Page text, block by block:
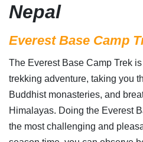
Nepal
Everest Base Camp
The Everest Base Camp Trek
trekking adventure, taking you
Buddhist monasteries, and
Himalayas. Doing the Everest
the most challenging and